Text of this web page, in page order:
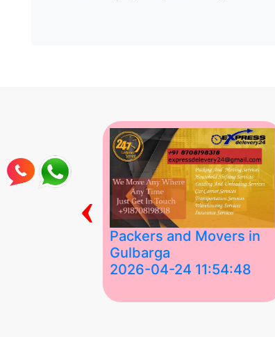
Packers and Movers in
Gulbarga
2026-04-24 11:54:48
‹